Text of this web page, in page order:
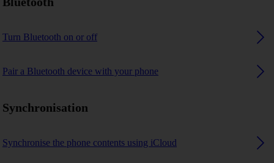
Turn Bluetooth on or off
Pair a Bluetooth device with your phone
Synchronisation
Synchronise the phone contents using iCloud